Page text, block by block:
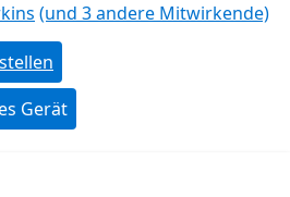
(und 3 andere Mitwirkende)
Gerät